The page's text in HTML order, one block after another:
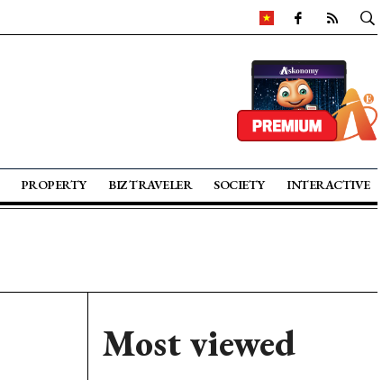
PROPERTY BIZ TRAVELER SOCIETY INTERACTIVE
Most viewed